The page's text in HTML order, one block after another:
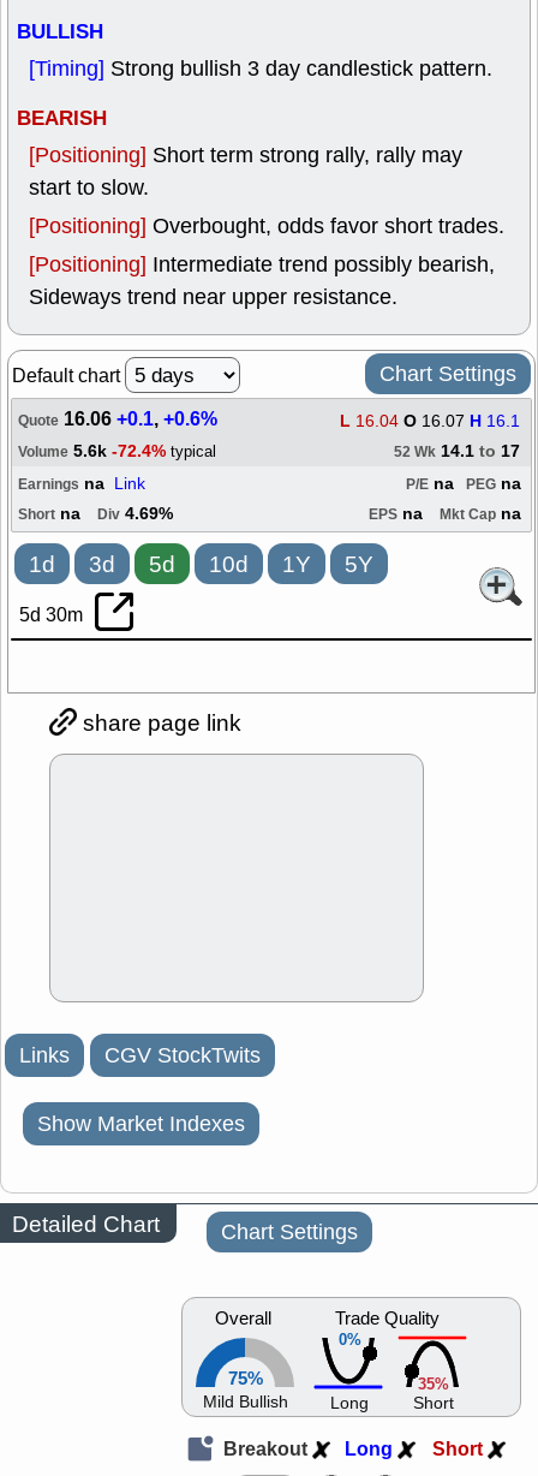
BULLISH
[Timing] Strong bullish 3 day candlestick pattern.
BEARISH
[Positioning] Short term strong rally, rally may
start to slow.
[Positioning] Overbought, odds favor short trades.
[Positioning] Intermediate trend possibly bearish,
Sideways trend near upper resistance.
Default chart Chart Settings
Quote 16.06+0.1,+0.6% L 16.04 O 16.07 H 16.1
Volume 5.6k -72.4% typical 52 Wk 14.1 to 17
Earnings na Link PEG na
P/E na
Short na Div 4.69% EPS na Mkt Cap na
1d 3d 5d 10d 1Y 5Y
5d 30m
share page link
Links CGV StockTwits
Show Market Indexes
Detailed Chart Chart Settings
Overall
75%
Mild Bullish
0%
Trade Quality
Long
35%
Short
Breakout Long Short